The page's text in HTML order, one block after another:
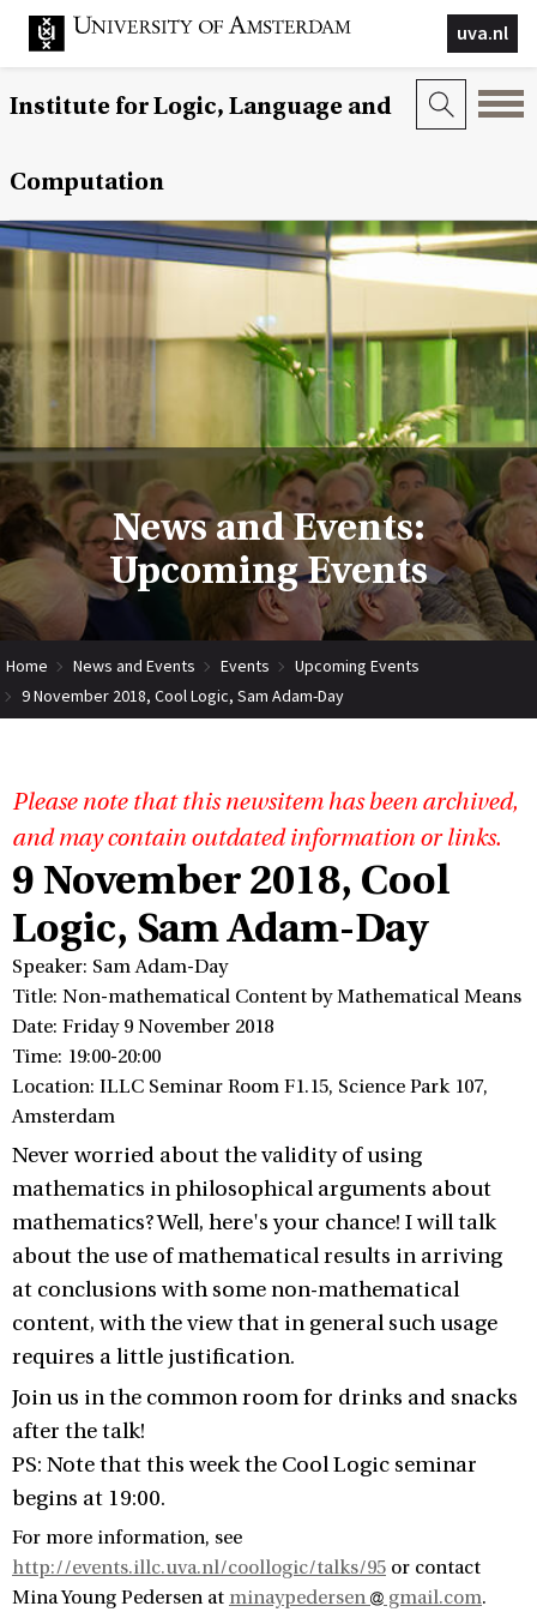
uva.nl
Institute for Logic, Language and
Computation
News and Events:
Upcoming Events
Home News and Events Events
Upcoming Events
9 November 2018, Cool Logic, Sam Adam-Day
Please note that this newsitem has been archived,
and may contain outdated information or links.
9 November 2018, Cool
Logic, Sam Adam-Day
Speaker: Sam Adam-Day
Title: Non-mathematical Content by Mathematical Means
Date: Friday 9 November 2018
Time: 19:00-20:00
Location: ILLC Seminar Room F1.15, Science Park 107,
Amsterdam
Never worried about the validity of using
mathematics in philosophical arguments about
mathematics? Well, here's your chance! I will talk
about the use of mathematical results in arriving
at conclusions with some non-mathematical
content, with the view that in general such usage
requires a little justification.
Join us in the common room for drinks and snacks
after the talk!
PS: Note that this week the Cool Logic seminar
begins at 19:00.
For more information, see
http://events.illc.uva.nl/coollogic/talks/95 or contact
Mina Young Pedersen at minaypedersen gmail.com.